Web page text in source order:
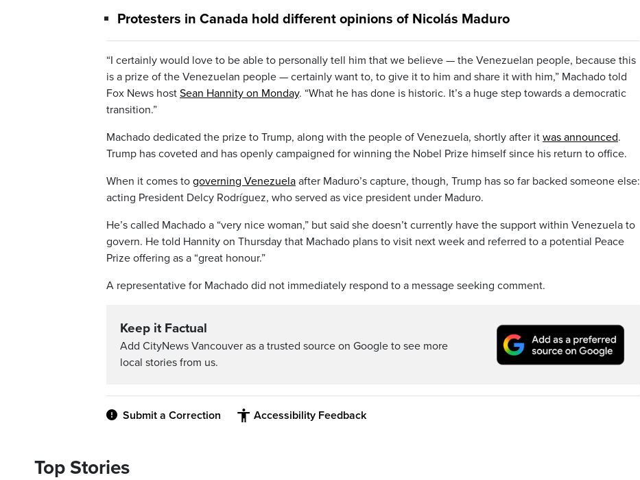
Protesters in Canada hold different opinions of Nicolás Maduro
“I certainly would love to be able to personally tell him that we believe — the Venezuelan people, because this
is a prize of the Venezuelan people — certainly want to, to give it to him and share it with him,” Machado told
Fox News host Sean Hannity on Monday. “What he has done is historic. It’s a huge step towards a democratic
transition.”
Machado dedicated the prize to Trump, along with the people of Venezuela, shortly after it was announced.
Trump has coveted and has openly campaigned for winning the Nobel Prize himself since his return to office.
When it comes to governing Venezuela after Maduro’s capture, though, Trump has so far backed someone else:
acting President Delcy Rodríguez, who served as vice president under Maduro.
He’s called Machado a “very nice woman,” but said she doesn’t currently have the support within Venezuela to
govern. He told Hannity on Thursday that Machado plans to visit next week and referred to a potential Peace
Prize offering as a “great honour.”
A representative for Machado did not immediately respond to a message seeking comment.
Keep it Factual
Add CityNews Vancouver as a trusted source on Google to see more
local stories from us.
Submit a Correction Accessibility Feedback
Top Stories